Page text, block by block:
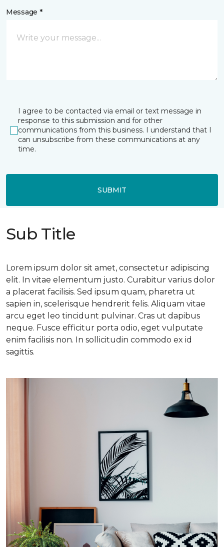
Message *
I agree to be contacted via email or text message in
response to this submission and for other
communications from this business. I understand that I
can unsubscribe from these communications at any
time.
SUBMIT
Sub Title
Lorem ipsum dolor sit amet, consectetur adipiscing
elit. In vitae elementum justo. Curabitur varius dolor
a placerat facilisis. Sed ipsum quam, pharetra ut
sapien in, scelerisque hendrerit felis. Aliquam vitae
arcu eget leo tincidunt pulvinar. Cras ut dapibus
neque. Fusce efficitur porta odio, eget vulputate
enim facilisis non. In sollicitudin commodo ex id
sagittis.